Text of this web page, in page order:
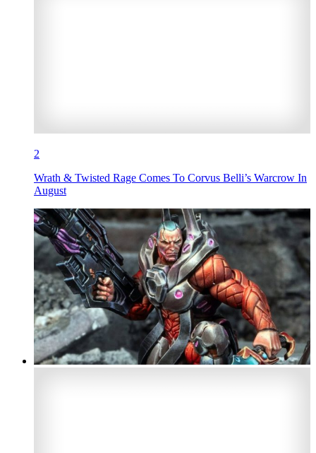
2
Wrath & Twisted Rage Comes To Corvus Belli’s Warcrow In
August